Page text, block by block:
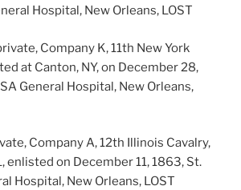
Hospital, New Orleans, LOST
Company K, 11th New York
at Canton, NY, on December 28,
General Hospital, New Orleans,
Company A, 12th Illinois Cavalry,
enlisted on December 11, 1863, St.
Hospital, New Orleans, LOST